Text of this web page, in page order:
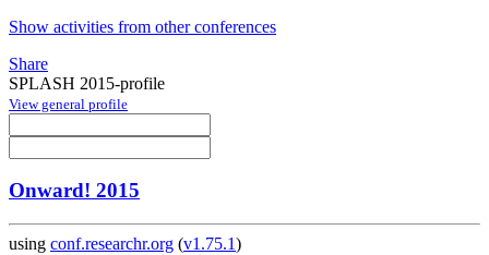
Show activities from other conferences
Share
SPLASH 2015-profile
View general profile
Onward! 2015
using conf.researchr.org (v1.75.1)